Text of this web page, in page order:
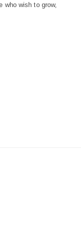
who wish to grow,